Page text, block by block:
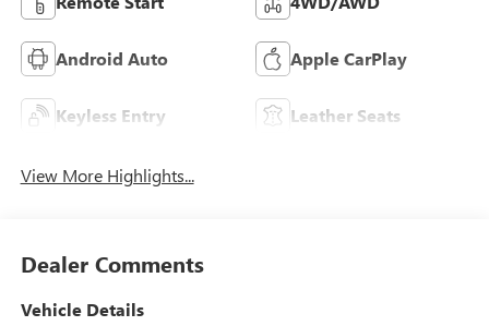
Android Auto Apple CarPlay
Keyless Entry Leather Seats
View More Highlights...
Dealer Comments
Vehicle Details